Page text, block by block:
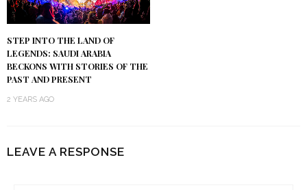
STEP INTO THE LAND OF
LEGENDS: SAUDI ARABIA
BECKONS WITH STORIES OF THE
PAST AND PRESENT
2 YEARS AGO
LEAVE A RESPONSE